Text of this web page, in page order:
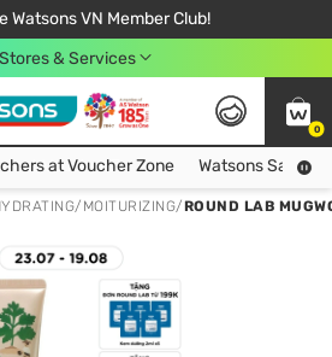
Watsons VN Member Club!
For Order From 249,000Đ
delivery in Hồ Chí Minh City
Stores & Services
0
Collect more hot vouchers at Voucher Zone
at Voucher Zone Watsons Safety
MOITURIZING/ROUND LAB